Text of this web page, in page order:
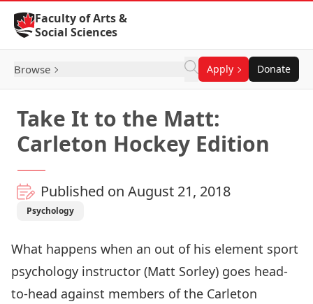
Skip to Content
Faculty of Arts &
Social Sciences
Browse Apply Donate
Take It to the Matt:
Carleton Hockey Edition
Published on August 21, 2018
Psychology
What happens when an out of his element sport
psychology instructor (Matt Sorley) goes head-
to-head against members of the Carleton